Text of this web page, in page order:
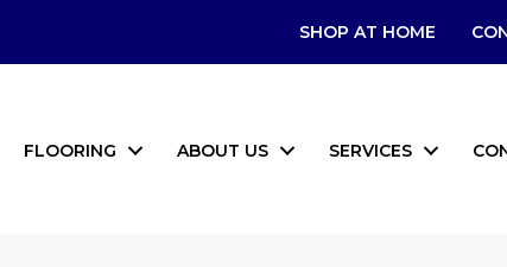
SHOP AT HOME
FLOORING ABOUT US SERVICES